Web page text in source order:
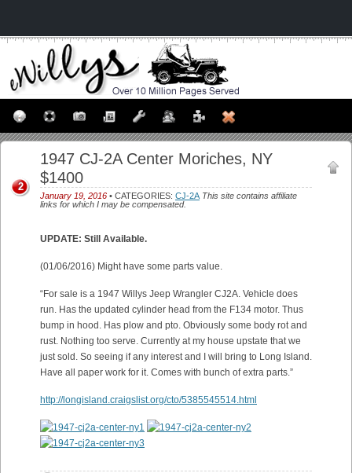
1947 CJ-2A Center Moriches, NY
$1400
January 19, 2016 • CATEGORIES: CJ-2A This site contains affiliate
links for which I may be compensated.
2
UPDATE: Still Available.
(01/06/2016) Might have some parts value.
“For sale is a 1947 Willys Jeep Wrangler CJ2A. Vehicle does
run. Has the updated cylinder head from the F134 motor. Thus
bump in hood. Has plow and pto. Obviously some body rot and
rust. Nothing too serve. Currently at my house upstate that we
just sold. So seeing if any interest and I will bring to Long Island.
Have all paper work for it. Comes with bunch of extra parts.”
http://longisland.craigslist.org/cto/5385545514.html